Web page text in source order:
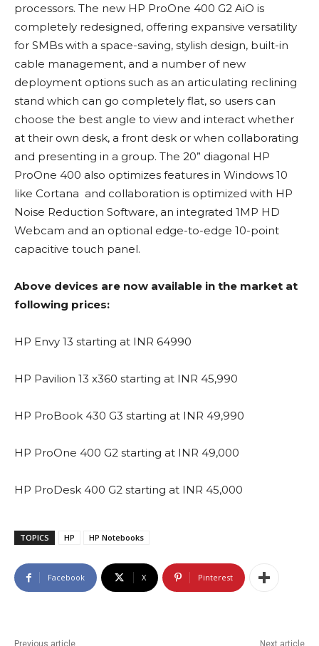
processors. The new HP ProOne 400 G2 AiO is
completely redesigned, offering expansive versatility
for SMBs with a space-saving, stylish design, built-in
cable management, and a number of new
deployment options such as an articulating reclining
stand which can go completely flat, so users can
choose the best angle to view and interact whether
at their own desk, a front desk or when collaborating
and presenting in a group. The 20” diagonal HP
ProOne 400 also optimizes features in Windows 10
like Cortana and collaboration is optimized with HP
Noise Reduction Software, an integrated 1MP HD
Webcam and an optional edge-to-edge 10-point
capacitive touch panel.
Above devices are now available in the market at
following prices:
HP Envy 13 starting at INR 64990
HP Pavilion 13 x360 starting at INR 45,990
HP ProBook 430 G3 starting at INR 49,990
HP ProOne 400 G2 starting at INR 49,000
HP ProDesk 400 G2 starting at INR 45,000
TOPICS HP HP Notebooks
Facebook X Pinterest
Previous article Next article